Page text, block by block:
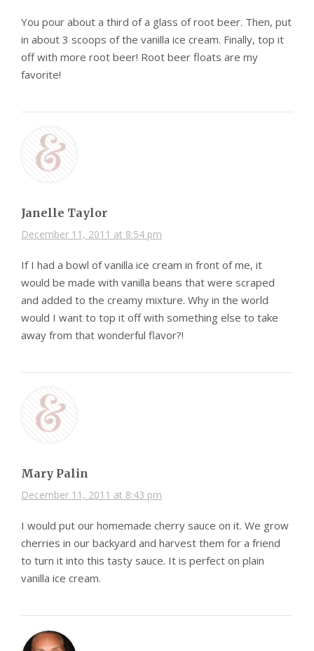
You pour about a third of a glass of root beer. Then, put
in about 3 scoops of the vanilla ice cream. Finally, top it
off with more root beer! Root beer floats are my
favorite!
Janelle Taylor
December 11, 2011 at 8:54 pm
If I had a bowl of vanilla ice cream in front of me, it
would be made with vanilla beans that were scraped
and added to the creamy mixture. Why in the world
would I want to top it off with something else to take
away from that wonderful flavor?!
Mary Palin
December 11, 2011 at 8:43 pm
I would put our homemade cherry sauce on it. We grow
cherries in our backyard and harvest them for a friend
to turn it into this tasty sauce. It is perfect on plain
vanilla ice cream.